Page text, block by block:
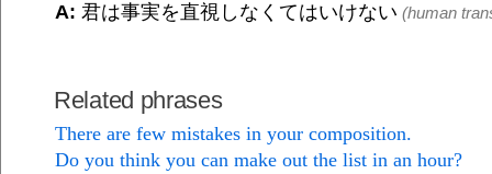
A: 君は事実を直視しなくてはいけない (human
Related phrases
There are few mistakes in your composition.
Do you think you can make out the list in an hour?